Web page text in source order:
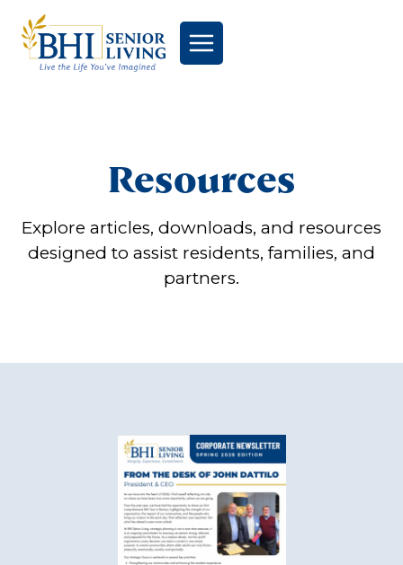
content
Resources
Explore articles, downloads, and resources
designed to assist residents, families, and
partners.